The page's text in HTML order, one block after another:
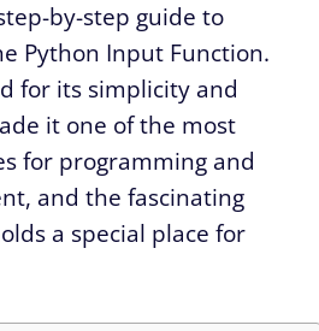
by-step guide to
Python Input Function.
for its simplicity and
it one of the most
for programming and
and the fascinating
a special place for